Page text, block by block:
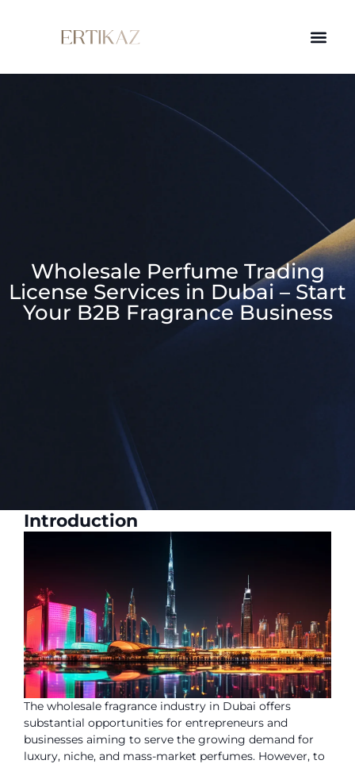
Wholesale Perfume Trading
License Services in Dubai – Start
Your B2B Fragrance Business
Introduction
The wholesale fragrance industry in Dubai offers
substantial opportunities for entrepreneurs and
businesses aiming to serve the growing demand for
luxury, niche, and mass-market perfumes. However, to